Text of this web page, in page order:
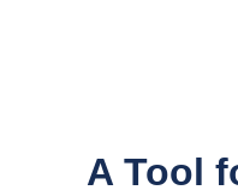
A Tool